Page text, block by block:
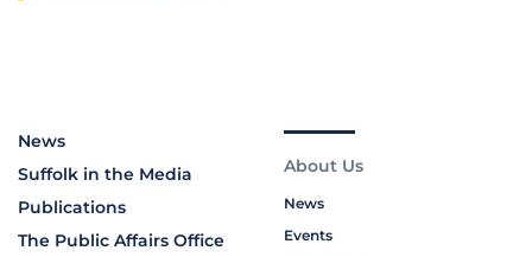
News
Suffolk in the Media
Publications
The Public Affairs Office
About Us
News
Events